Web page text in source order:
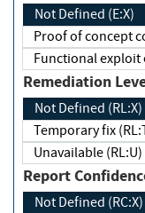
Not Defined (E:X)
Proof of
Functional
Not Defined (RL:X)
Temporary fix
Unavailable (RL:U)
Report
Not Defined (RC:X)